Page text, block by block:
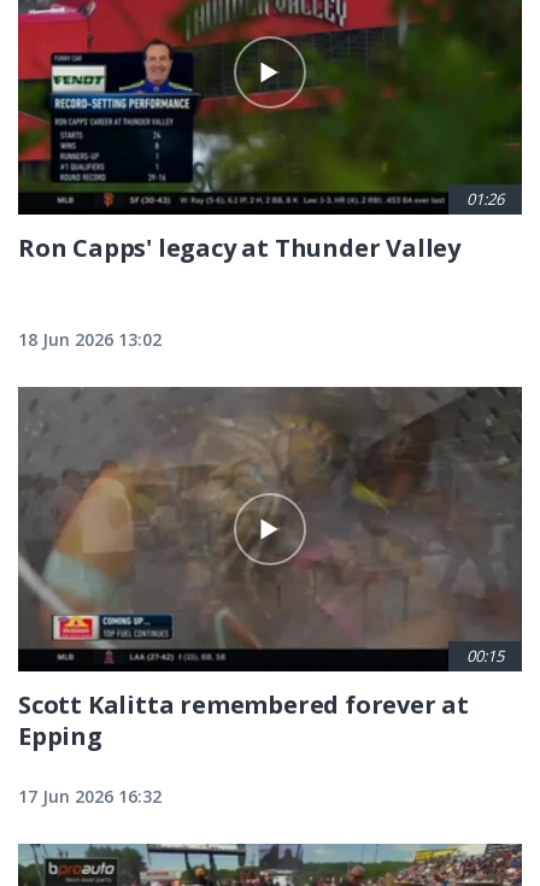
01:26
Ron Capps' legacy at Thunder Valley
18 Jun 2026 13:02
00:15
Scott Kalitta remembered forever at
Epping
17 Jun 2026 16:32